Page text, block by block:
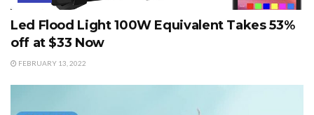
Led Flood Light 100W Equivalent Takes 53%
off at $33 Now
FEBRUARY 13, 2022